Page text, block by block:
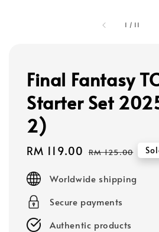
1 / 11
Final Fantasy
Starter Set
2)
Sale
RM 119.00 Regular
RM 125.00
Worldwide shipping
Secure payments
Authentic products